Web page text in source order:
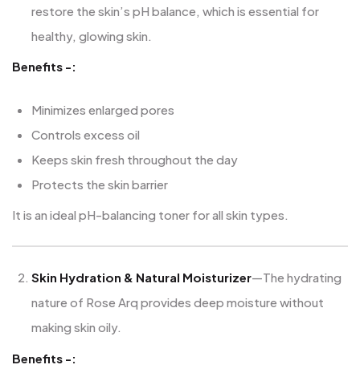
restore the skin’s pH balance, which is essential for
healthy, glowing skin.
Benefits -:
Minimizes enlarged pores
Controls excess oil
Keeps skin fresh throughout the day
Protects the skin barrier
It is an ideal pH-balancing toner for all skin types.
Skin Hydration & Natural Moisturizer—The hydrating
nature of Rose Arq provides deep moisture without
making skin oily.
Benefits -: